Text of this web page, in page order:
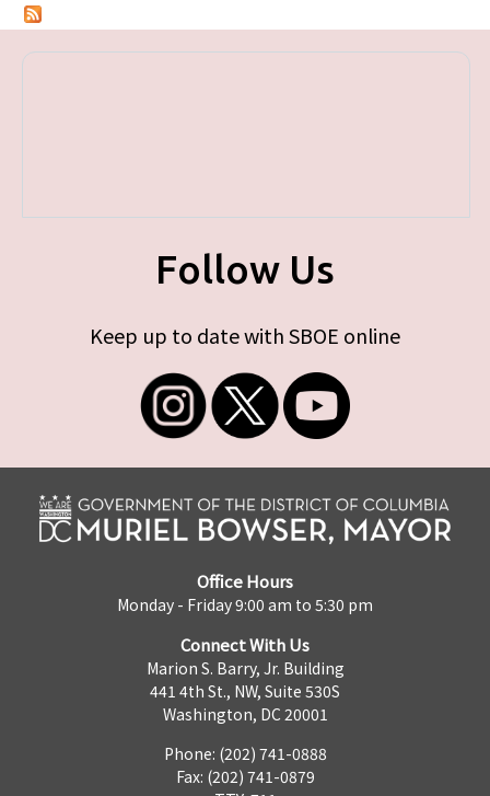
Follow Us
Keep up to date with SBOE online
Office Hours
Monday - Friday 9:00 am to 5:30 pm
Connect With Us
Marion S. Barry, Jr. Building
441 4th St., NW, Suite 530S
Washington, DC 20001
Phone: (202) 741-0888
Fax: (202) 741-0879